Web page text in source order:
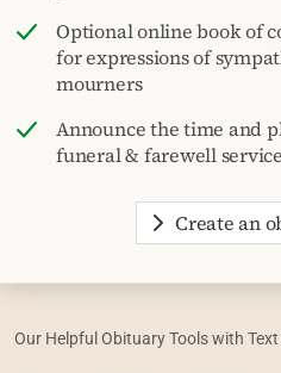
Optional online book of
for expressions of
mourners
Announce the time and
funeral & farewell service
Create an
Our Helpful Obituary Tools with